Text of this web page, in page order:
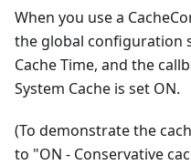
When you use a
the global configuration
Cache Time, and the
System Cache is set ON.
(To demonstrate the
to "ON - Conservative